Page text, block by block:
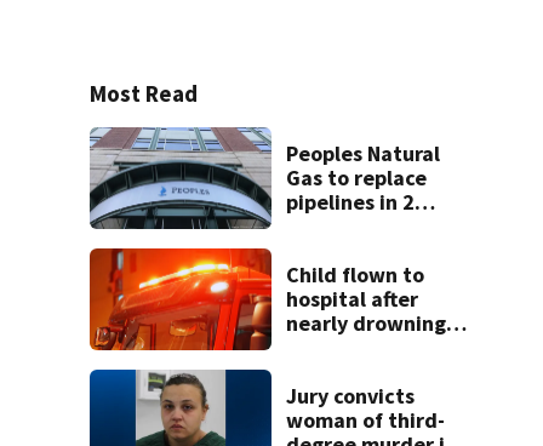
Most Read
Peoples Natural
Gas to replace
pipelines in 2
through spring
2027
Child flown to
hospital after
nearly drowning
dispatchers say
Jury convicts
woman of third-